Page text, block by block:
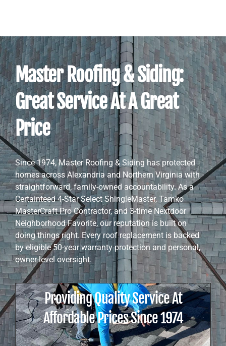
Master Roofing & Siding:
Great Service At A Great
Price
Since 1974, Master Roofing & Siding has protected
homes across Alexandria and Northern Virginia with
straightforward, family-owned accountability. As a
Certainteed 4-Star Select ShingleMaster, Tamko
MasterCraft Pro Contractor, and 3-time Nextdoor
Neighborhood Favorite, our reputation is built on
doing things right. Every roof replacement is backed
by eligible 50-year warranty protection and personal,
owner-level oversight.
Providing Quality Service At
Affordable Prices Since 1974